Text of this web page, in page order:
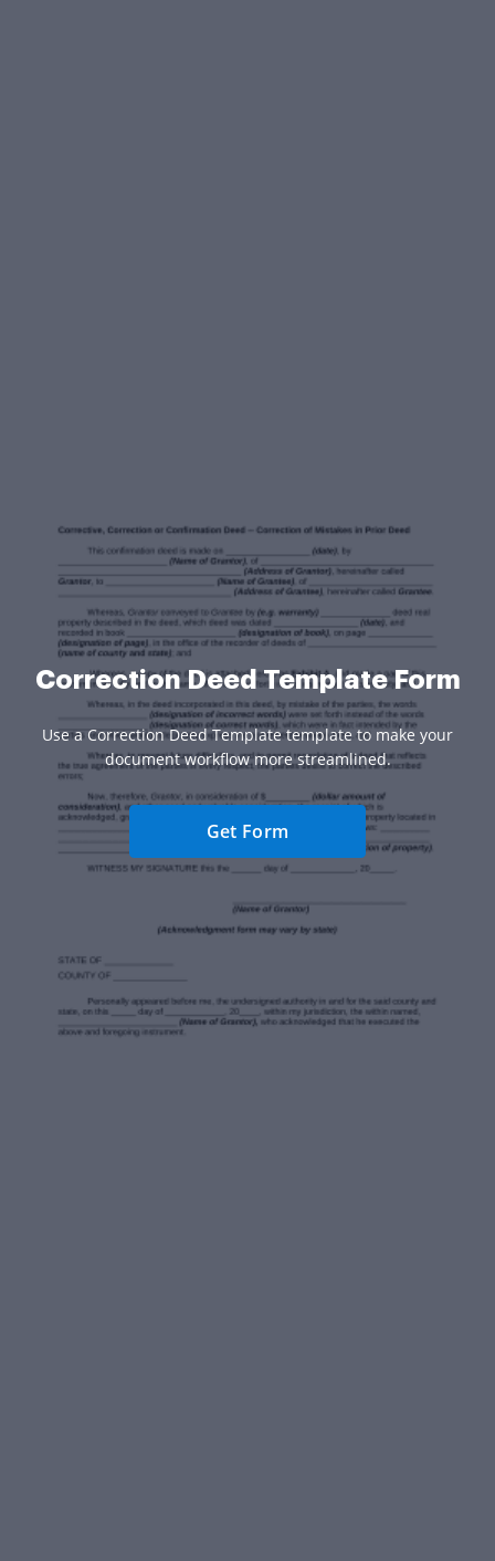
Correction Deed Template Form
Use a Correction Deed Template template to make your
document workflow more streamlined.
Get Form